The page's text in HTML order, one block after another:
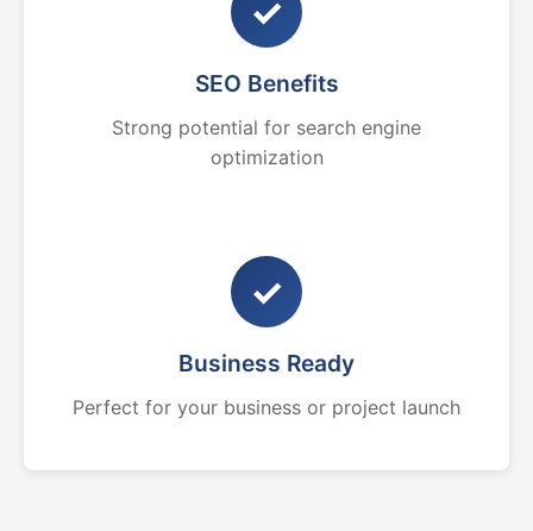
✓
SEO Benefits
Strong potential for search engine
optimization
✓
Business Ready
Perfect for your business or project launch